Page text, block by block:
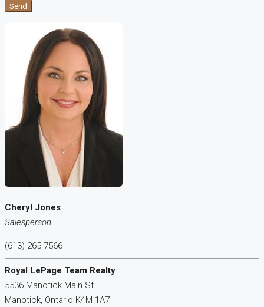
Send
Cheryl Jones
Salesperson
(613) 265-7566
Royal LePage Team Realty
5536 Manotick Main St
Manotick, Ontario K4M 1A7